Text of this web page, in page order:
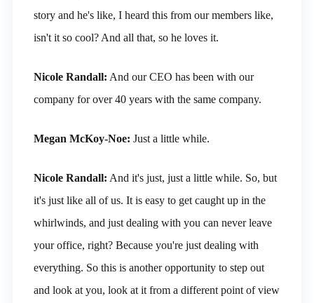
story and he's like, I heard this from our members like,
isn't it so cool? And all that, so he loves it.
Nicole Randall: And our CEO has been with our
company for over 40 years with the same company.
Megan McKoy-Noe: Just a little while.
Nicole Randall: And it's just, just a little while. So, but
it's just like all of us. It is easy to get caught up in the
whirlwinds, and just dealing with you can never leave
your office, right? Because you're just dealing with
everything. So this is another opportunity to step out
and look at you, look at it from a different point of view